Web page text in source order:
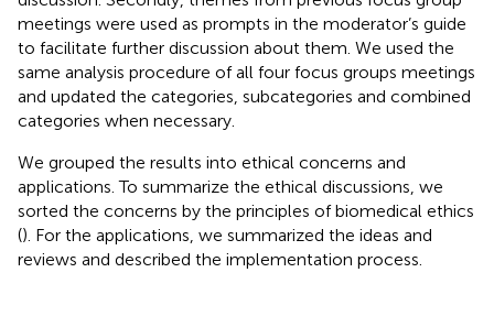
meetings were used as prompts in the moderator’s guide
to facilitate further discussion about them. We used the
same analysis procedure of all four focus groups meetings
and updated the categories, subcategories and combined
categories when necessary.
We grouped the results into ethical concerns and
applications. To summarize the ethical discussions, we
sorted the concerns by the principles of biomedical ethics
(). For the applications, we summarized the ideas and
reviews and described the implementation process.